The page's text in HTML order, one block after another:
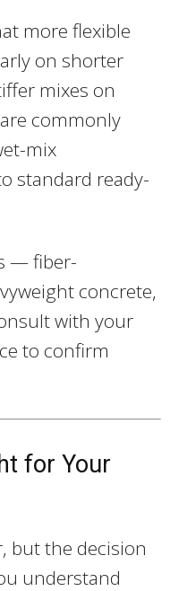
more flexible
on shorter
mixes on
commonly
mix
standard ready-
— fiber-
concrete,
with your
to confirm
for Your
but the decision
understand